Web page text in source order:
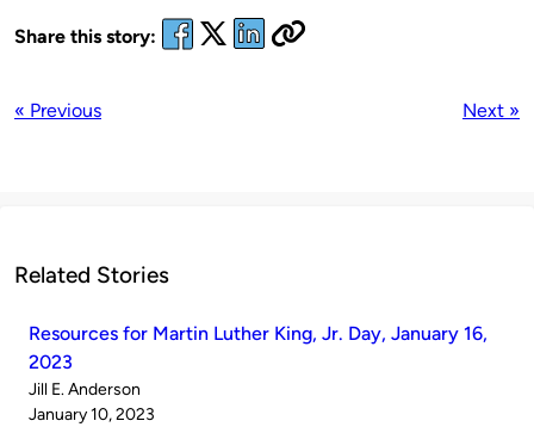
Share this story:
« Previous Next »
Related Stories
Resources for Martin Luther King, Jr. Day, January 16,
2023
Published
by
Jill E. Anderson
on
January 10, 2023